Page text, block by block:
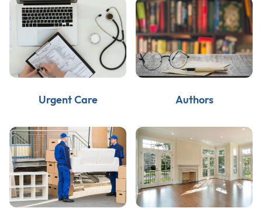
Urgent Care Authors